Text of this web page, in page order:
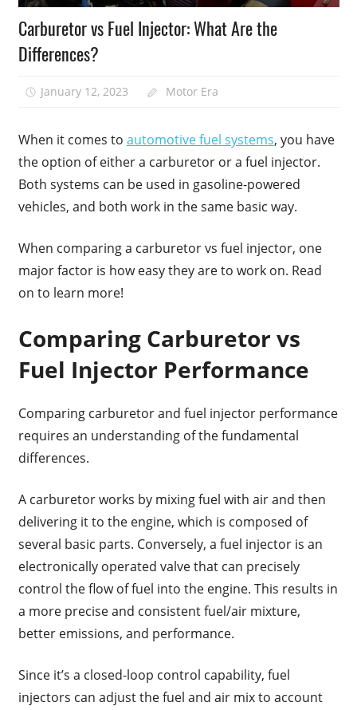
Carburetor vs Fuel Injector: What Are the
Differences?
January 12, 2023 Motor Era
When it comes to automotive fuel systems, you have
the option of either a carburetor or a fuel injector.
Both systems can be used in gasoline-powered
vehicles, and both work in the same basic way.
When comparing a carburetor vs fuel injector, one
major factor is how easy they are to work on. Read
on to learn more!
Comparing Carburetor vs
Fuel Injector Performance
Comparing carburetor and fuel injector performance
requires an understanding of the fundamental
differences.
A carburetor works by mixing fuel with air and then
delivering it to the engine, which is composed of
several basic parts. Conversely, a fuel injector is an
electronically operated valve that can precisely
control the flow of fuel into the engine. This results in
a more precise and consistent fuel/air mixture,
better emissions, and performance.
Since it’s a closed-loop control capability, fuel
injectors can adjust the fuel and air mix to account